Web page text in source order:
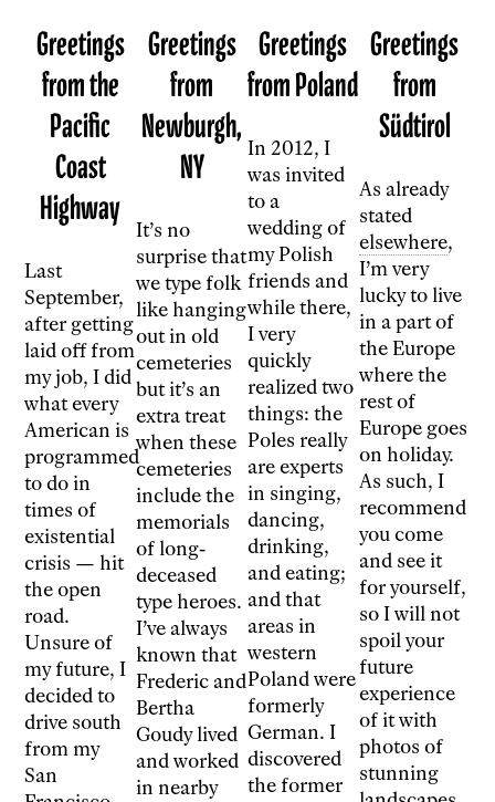
Greetings
from the
Pacific
Coast
Highway
Last
September,
after getting
laid off from
my job, I did
what every
American is
programmed
to do in
times of
existential
crisis — hit
the open
road.
Unsure of
my future, I
decided to
drive south
from my
San
Greetings
from
Newburgh,
NY
It’s no
surprise that
we type folk
like hanging
out in old
cemeteries
but it’s an
extra treat
when these
cemeteries
include the
memorials
of long-
deceased
type heroes.
I’ve always
known that
Frederic and
Bertha
Goudy lived
and worked
in nearby
Greetings
from Poland
In 2012, I
was invited
to a
wedding of
my Polish
friends and
while there,
I very
quickly
realized two
things: the
Poles really
are experts
in singing,
dancing,
drinking,
and eating;
and that
areas in
western
Poland were
formerly
German. I
discovered
the former
Greetings
from
Südtirol
As already
stated
elsewhere,
I’m very
lucky to live
in a part of
the Europe
where the
rest of
Europe goes
on holiday.
As such, I
recommend
you come
and see it
for yourself,
so I will not
spoil your
future
experience
of it with
photos of
stunning